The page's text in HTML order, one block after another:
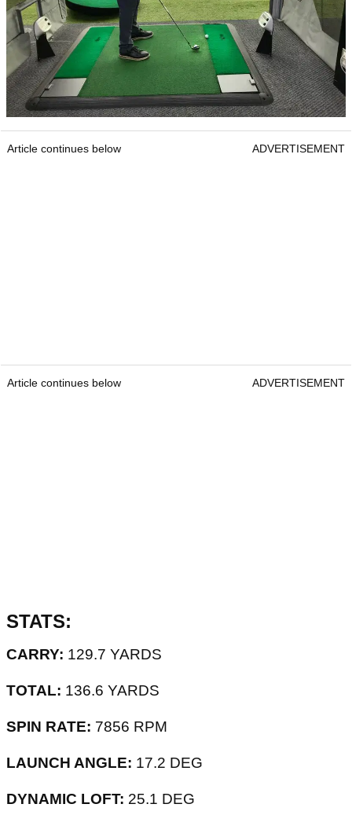
Article continues below ADVERTISEMENT
Article continues below ADVERTISEMENT
STATS:
CARRY: 129.7 YARDS
TOTAL: 136.6 YARDS
SPIN RATE: 7856 RPM
LAUNCH ANGLE: 17.2 DEG
DYNAMIC LOFT: 25.1 DEG